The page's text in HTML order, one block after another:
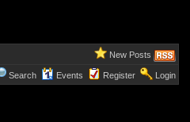
New Posts
Search Events Register Login